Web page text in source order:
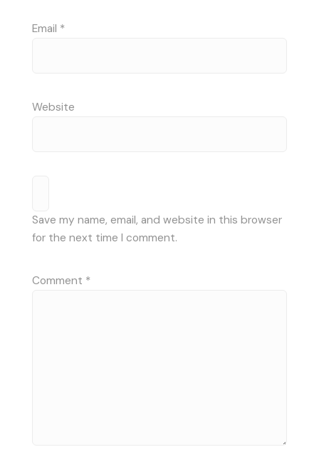
Email *
Website
Save my name, email, and website in this browser
for the next time I comment.
Comment *